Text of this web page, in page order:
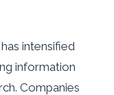
intensified
information
Companies